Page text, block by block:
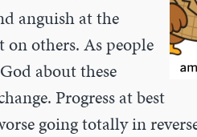
anguish at the
others. As people
about these
Progress at best
going totally in